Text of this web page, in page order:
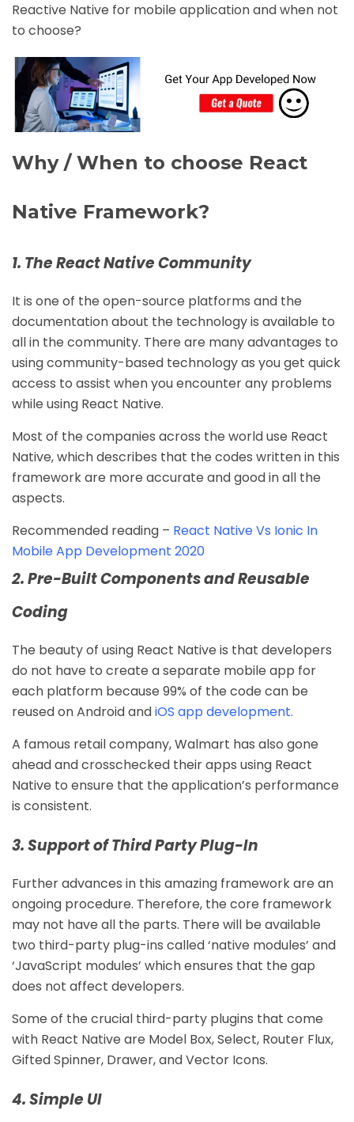
Reactive Native for mobile application and when not
to choose?
Why / When to choose React
Native Framework?
1. The React Native Community
It is one of the open-source platforms and the
documentation about the technology is available to
all in the community. There are many advantages to
using community-based technology as you get quick
access to assist when you encounter any problems
while using React Native.
Most of the companies across the world use React
Native, which describes that the codes written in this
framework are more accurate and good in all the
aspects.
Recommended reading – React Native Vs Ionic In
Mobile App Development 2020
2. Pre-Built Components and Reusable
Coding
The beauty of using React Native is that developers
do not have to create a separate mobile app for
each platform because 99% of the code can be
reused on Android andiOS app development.
A famous retail company, Walmart has also gone
ahead and crosschecked their apps using React
Native to ensure that the application’s performance
is consistent.
3. Support of Third Party Plug-In
Further advances in this amazing framework are an
ongoing procedure. Therefore, the core framework
may not have all the parts. There will be available
two third-party plug-ins called ‘native modules’ and
‘JavaScript modules’ which ensures that the gap
does not affect developers.
Some of the crucial third-party plugins that come
with React Native are Model Box, Select, Router Flux,
Gifted Spinner, Drawer, and Vector Icons.
4. Simple UI